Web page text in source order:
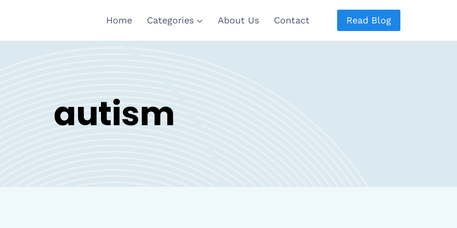
Home Categories About Us Contact Read Blog
autism